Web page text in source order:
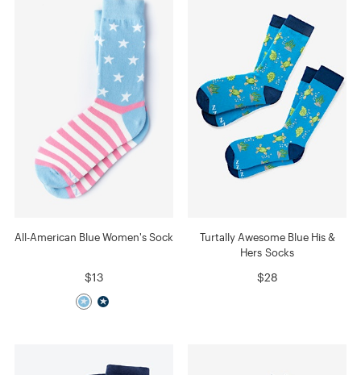
All-American Blue Women's Sock
$13
Turtally Awesome Blue His &
Hers Socks
$28